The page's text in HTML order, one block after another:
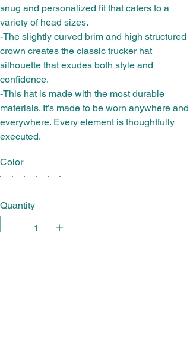
snug and personalized fit that caters to a
variety of head sizes.
-The slightly curved brim and high structured
crown creates the classic trucker hat
silhouette that exudes both style and
confidence.
-This hat is made with the most durable
materials. It’s made to be worn anywhere and
everywhere. Every element is thoughtfully
executed.
Color
Quantity